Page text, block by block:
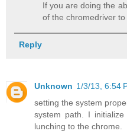
If you are doing the
of the chromedriver
Reply
Unknown 1/3/13, 6:54
setting the system
system path. I
lunching to the chrome.